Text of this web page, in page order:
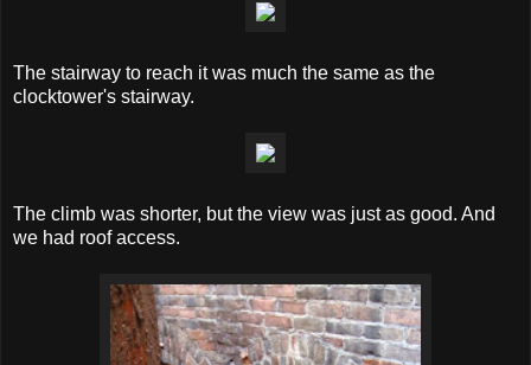
The stairway to reach it was much the same as the
clocktower's stairway.
The climb was shorter, but the view was just as good. And
we had roof access.